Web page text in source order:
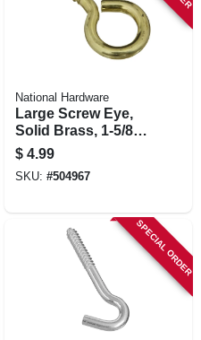
National Hardware
Large Screw Eye,
Solid Brass, 1-5/8
In., 3-pk.
$ 4.99
SKU: #504967
SPECIAL ORDER